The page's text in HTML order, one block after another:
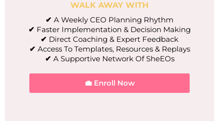
WALK AWAY WITH
✔ A Weekly CEO Planning Rhythm
✔ Faster Implementation & Decision Making
✔ Direct Coaching & Expert Feedback
✔ Access To Templates, Resources & Replays
✔ A Supportive Network Of SheEOs
💼 Enroll Now